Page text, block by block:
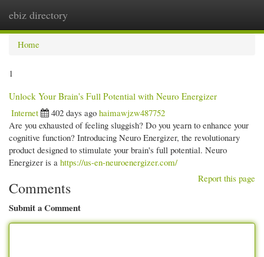
ebiz directory
Home
1
Unlock Your Brain's Full Potential with Neuro Energizer
Internet
402 days ago haimawjzw487752
Are you exhausted of feeling sluggish? Do you yearn to enhance your
cognitive function? Introducing Neuro Energizer, the revolutionary
product designed to stimulate your brain's full potential. Neuro
Energizer is a https://us-en-neuroenergizer.com/
Report this page
Comments
Submit a Comment